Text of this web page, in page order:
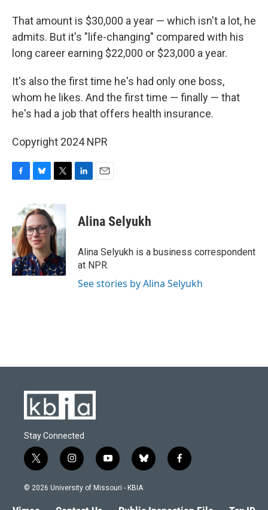
That amount is $30,000 a year — which isn't a lot, he
admits. But it's "life-changing" compared with his
long career earning $22,000 or $23,000 a year.
It's also the first time he's had only one boss,
whom he likes. And the first time — finally — that
he's had a job that offers health insurance.
Copyright 2024 NPR
b
o
o
k
u
e
s
k
y
i
t
t
e
r
e
n
i
l
Alina Selyukh
Alina Selyukh is a business correspondent
at NPR.
See stories by Alina Selyukh
Stay Connected
t
w
i
t
i
n
s
a
y
o
u
b
l
s
f
a
b
© 2026 University of Missouri - KBIA